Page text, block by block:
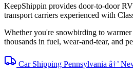
KeepShippin provides door-to-door
transport carriers experienced with
Whether you're snowbirding to warmer
thousands in fuel, wear-and-tear, and
Car Shipping Pennsylvania â†’